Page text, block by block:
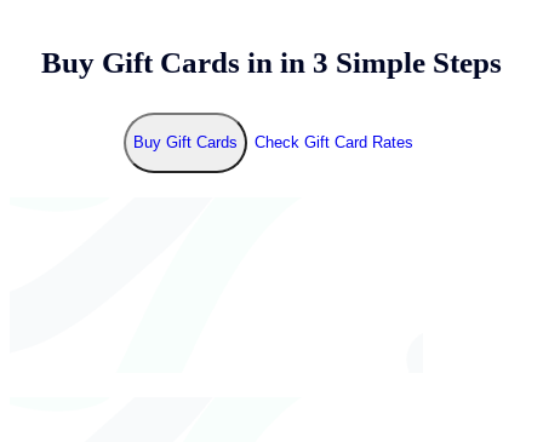
Buy Gift Cards in in 3 Simple Steps
Buy Gift Cards Check Gift Card Rates